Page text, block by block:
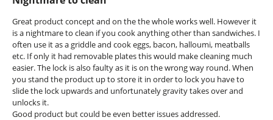
stars.
Great product concept and on the the whole works well. However it
is a nightmare to clean if you cook anything other than sandwiches. I
often use it as a griddle and cook eggs, bacon, halloumi, meatballs
etc. If only it had removable plates this would make cleaning much
easier. The lock is also faulty as it is on the wrong way round. When
you stand the product up to store it in order to lock you have to
slide the lock upwards and unfortunately gravity takes over and
unlocks it.
Good product but could be even better issues addressed.